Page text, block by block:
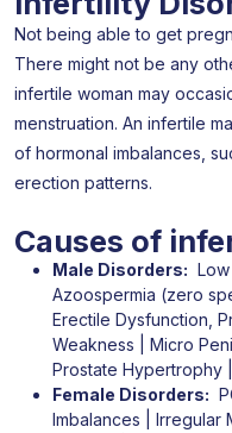
Not being able to get
There might not be any
infertile woman may
menstruation. An infertile
of hormonal imbalances,
erection patterns.
Causes of
Male Disorders: Low
Azoospermia (zero
Erectile Dysfunction,
Weakness | Micro
Prostate Hypertrophy
Female Disorders:
Imbalances | Irregular